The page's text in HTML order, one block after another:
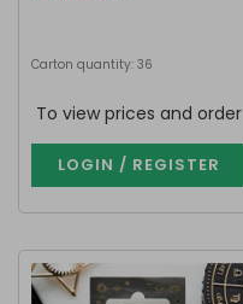
Carton quantity: 36
To view prices and order
LOGIN / REGISTER